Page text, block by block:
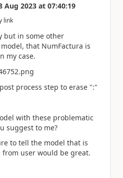
Aug 2023 at 07:40:19
link
but in some other
that NumFactura is
my case.
process step to erase ":"
with these problematic
suggest to me?
to tell the model that is
user would be great.